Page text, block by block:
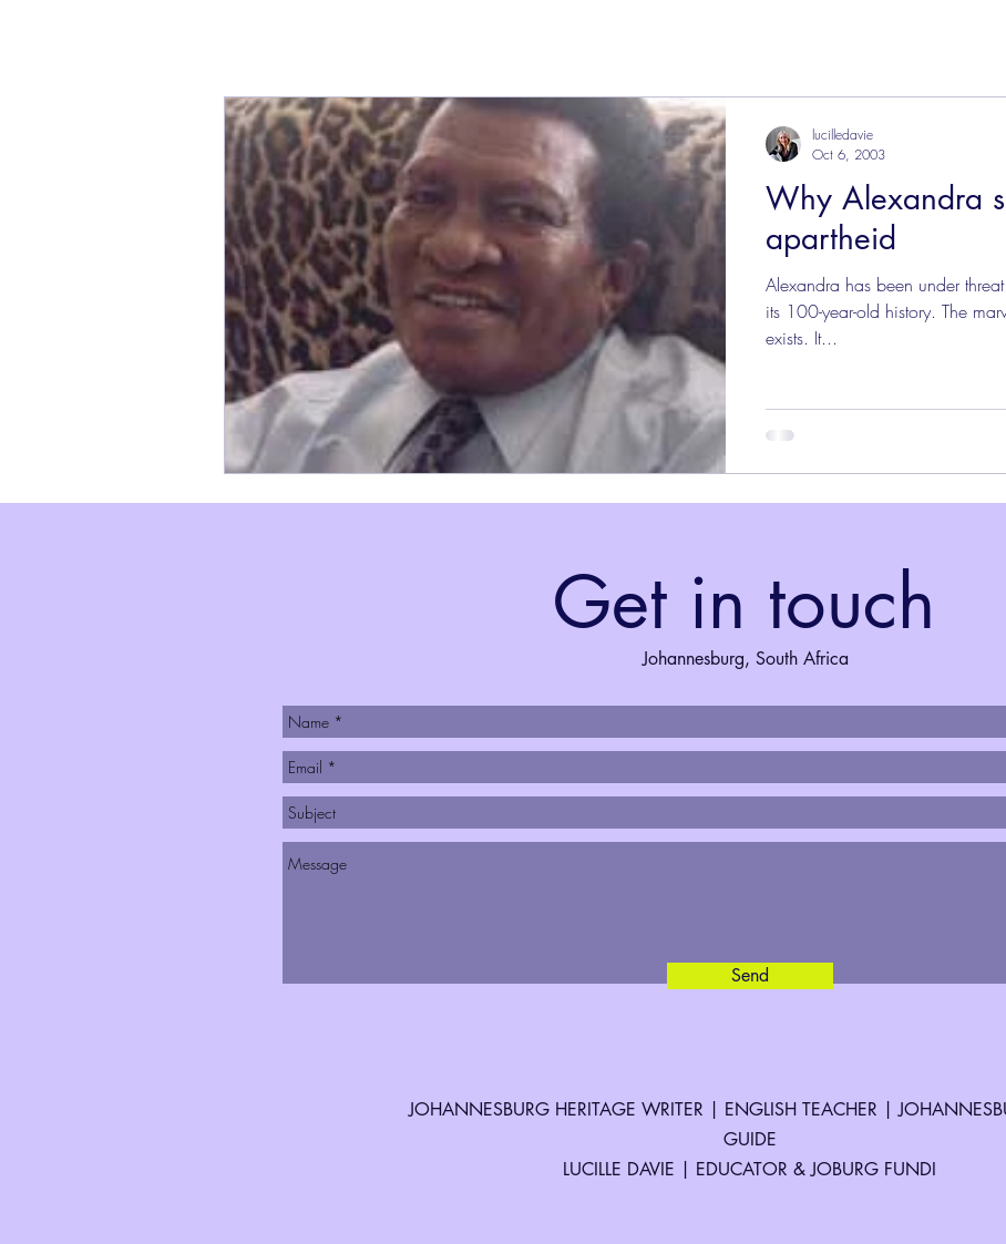
Why Alexandra
apartheid
Alexandra has been under
its 100-year-old history. The
exists. It...
lucilledavie
Oct 6, 2003
Get in touch
Johannesburg, South Africa
Send
JOHANNESBURG HERITAGE WRITER | ENGLISH TEACHER |
GUIDE
LUCILLE DAVIE | EDUCATOR & JOBURG FUNDI